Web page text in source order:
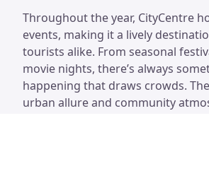
Throughout the year, CityCentre
events, making it a lively
tourists alike. From seasonal
movie nights, there’s always
happening that draws crowds.
urban allure and community